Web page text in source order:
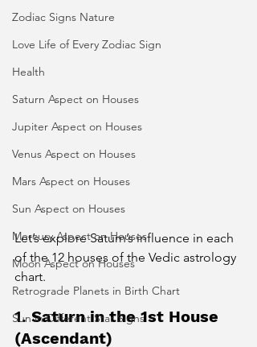
Zodiac Signs Nature
Love Life of Every Zodiac Sign
Health
Saturn Aspect on Houses
Jupiter Aspect on Houses
Venus Aspect on Houses
Mars Aspect on Houses
Sun Aspect on Houses
Mercury Aspect on Houses
Moon Aspect on Houses
Retrograde Planets in Birth Chart
Sun in Different Star Signs
Let’s explore Saturn’s influence in each
of the 12 houses of the Vedic astrology
chart.
1. Saturn in the 1st House
(Ascendant)